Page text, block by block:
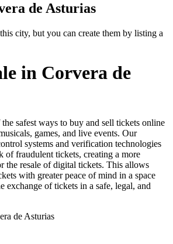
de Asturias
city, but you can create them by listing a
in Corvera de
safest ways to buy and sell tickets online
games, and live events. Our
systems and verification technologies
of fraudulent tickets, creating a more
the resale of digital tickets. This allows
with greater peace of mind in a space
exchange of tickets in a safe, legal, and
de Asturias